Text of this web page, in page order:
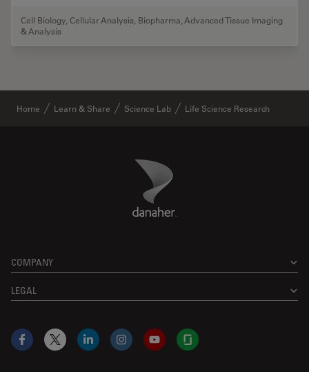
Cell Biology Cellular Analysis Biopharma Advanced Tissue Imaging
& Analysis
Home Learn & Share Science Lab Life Science Research
Danaher Logo
COMPANY
LEGAL
Facebook
X LinkedInInstagramYouTubeGlassdoor